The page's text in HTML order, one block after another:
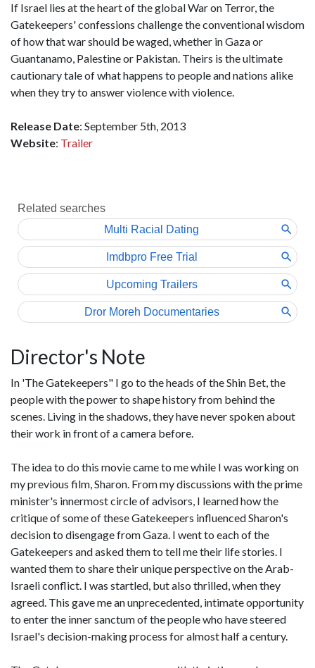
If Israel lies at the heart of the global War on Terror, the
Gatekeepers' confessions challenge the conventional wisdom
of how that war should be waged, whether in Gaza or
Guantanamo, Palestine or Pakistan. Theirs is the ultimate
cautionary tale of what happens to people and nations alike
when they try to answer violence with violence.
Release Date: September 5th, 2013
Website: Trailer
Director's Note
In 'The Gatekeepers" I go to the heads of the Shin Bet, the
people with the power to shape history from behind the
scenes. Living in the shadows, they have never spoken about
their work in front of a camera before.
The idea to do this movie came to me while I was working on
my previous film, Sharon. From my discussions with the prime
minister's innermost circle of advisors, I learned how the
critique of some of these Gatekeepers influenced Sharon's
decision to disengage from Gaza. I went to each of the
Gatekeepers and asked them to tell me their life stories. I
wanted them to share their unique perspective on the Arab-
Israeli conflict. I was startled, but also thrilled, when they
agreed. This gave me an unprecedented, intimate opportunity
to enter the inner sanctum of the people who have steered
Israel's decision-making process for almost half a century.